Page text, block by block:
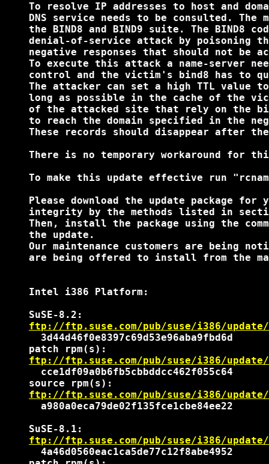
To resolve IP addresses to host and
DNS service needs to be consulted. The
the BIND8 and BIND9 suite. The BIND8
denial-of-service attack by poisoning
negative responses that should not be
To execute this attack a name-server
control and the victim's bind8 has to
The attacker can set a high TTL value
long as possible in the cache of the
of the attacked site that rely on the
to reach the domain specified in the
These records should disappear after
There is no temporary workaround for
To make this update effective run
Please download the update package for
integrity by the methods listed in
Then, install the package using the
    the update.
Our maintenance customers are being
are being offered to install from the
    Intel i386 Platform:
    SuSE-8.2:
ftp://ftp.suse.com/pub/suse/i386/
      3d44d46f0e8397c69d53e96aba9fbd6d
    patch rpm(s):
ftp://ftp.suse.com/pub/suse/i386/
      cce1df09a0b6fb5cbbddcc462f055c64
    source rpm(s):
ftp://ftp.suse.com/pub/suse/i386/
      a980a0eca79de02f135fce1cbe84ee22
    SuSE-8.1:
ftp://ftp.suse.com/pub/suse/i386/
      4a46d0560eac1ca5de77c12f8abe4952